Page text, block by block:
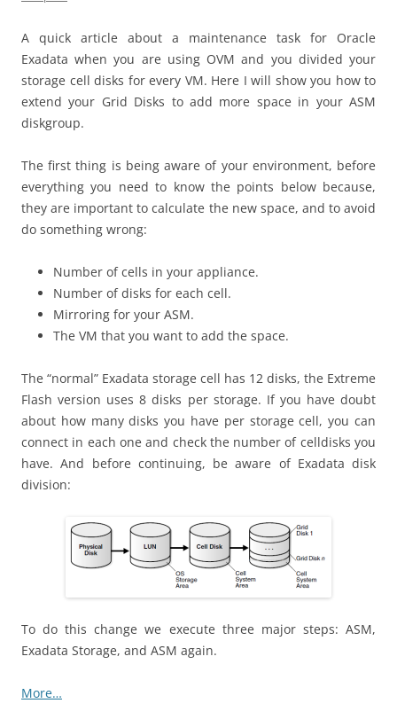
A quick article about a maintenance task for Oracle
Exadata when you are using OVM and you divided your
storage cell disks for every VM. Here I will show you how to
extend your Grid Disks to add more space in your ASM
diskgroup.
The first thing is being aware of your environment, before
everything you need to know the points below because,
they are important to calculate the new space, and to avoid
do something wrong:
Number of cells in your appliance.
Number of disks for each cell.
Mirroring for your ASM.
The VM that you want to add the space.
The “normal” Exadata storage cell has 12 disks, the Extreme
Flash version uses 8 disks per storage. If you have doubt
about how many disks you have per storage cell, you can
connect in each one and check the number of celldisks you
have. And before continuing, be aware of Exadata disk
division:
To do this change we execute three major steps: ASM,
Exadata Storage, and ASM again.
More…